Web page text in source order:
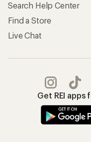
Search Help Center
Find a Store
Live Chat
Get REI